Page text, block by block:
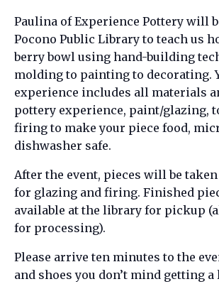
Paulina of Experience Pottery will
Pocono Public Library to teach us
berry bowl using hand-building
molding to painting to decorating.
experience includes all materials
pottery experience, paint/glazing,
firing to make your piece food,
dishwasher safe.
After the event, pieces will be
for glazing and firing. Finished
available at the library for pickup
for processing).
Please arrive ten minutes to the
and shoes you don’t mind getting